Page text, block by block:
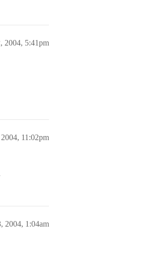
2004, 5:41pm
11:02pm
2004, 1:04am